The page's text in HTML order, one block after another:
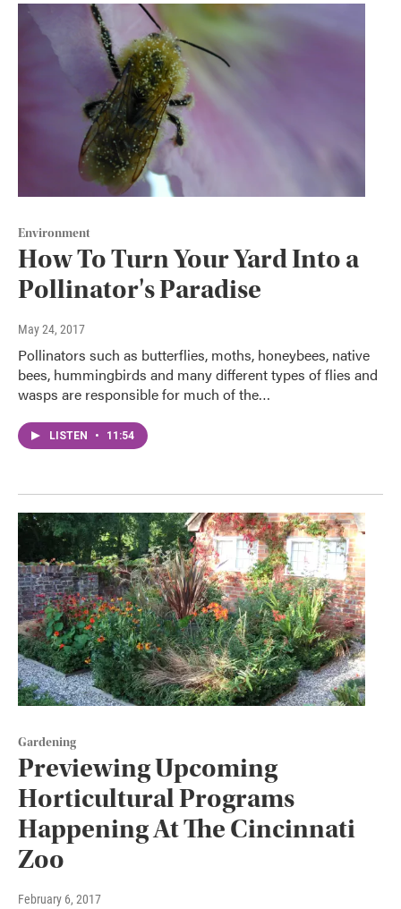
Environment
How To Turn Your Yard Into a
Pollinator's Paradise
May 24, 2017
Pollinators such as butterflies, moths, honeybees, native
bees, hummingbirds and many different types of flies and
wasps are responsible for much of the…
LISTEN • 11:54
Gardening
Previewing Upcoming
Horticultural Programs
Happening At The Cincinnati
Zoo
February 6, 2017